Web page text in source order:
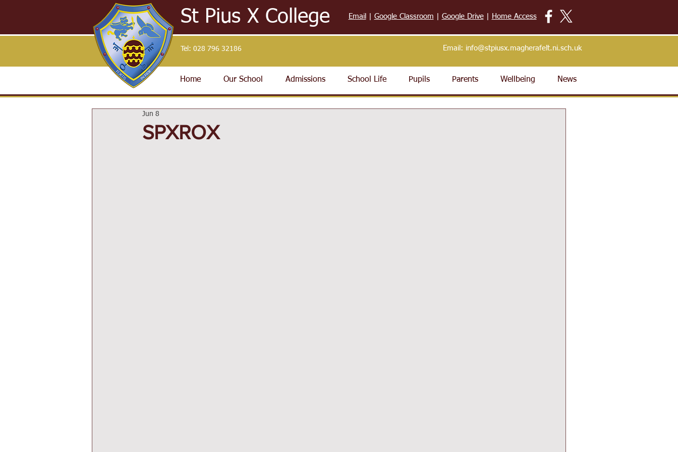
Home Our School Admissions School Life Pupils Parents Wellbeing News
St Pius X College Email Google Classroom Google Drive| Home Access
Tel: 028 796 32186 Email: info@stpiusx.magherafelt.ni.sch.uk
SPXROX
Jun 8